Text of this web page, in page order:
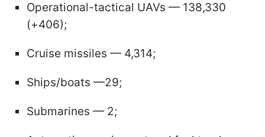
Operational-tactical UAVs — 138,330
(+406);
Cruise missiles — 4,314;
Ships/boats —29;
Submarines — 2;